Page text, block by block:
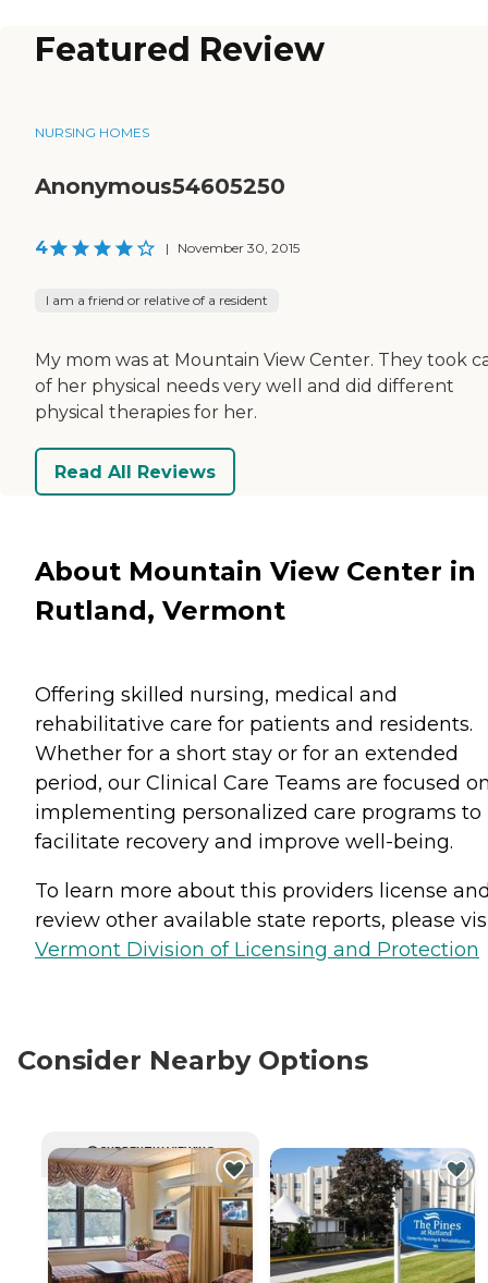
Featured Review
NURSING HOMES
Anonymous54605250
4 | November 30, 2015
I am a friend or relative of a resident
My mom was at Mountain View Center. They took
of her physical needs very well and did different
physical therapies for her.
Read All Reviews
About Mountain View Center in
Rutland, Vermont
Offering skilled nursing, medical and
rehabilitative care for patients and residents.
Whether for a short stay or for an extended
period, our Clinical Care Teams are focused
implementing personalized care programs to
facilitate recovery and improve well-being.
To learn more about this providers license
review other available state reports, please
Vermont Division of Licensing and Protection
Consider Nearby Options
CURRENTLY VIEWING